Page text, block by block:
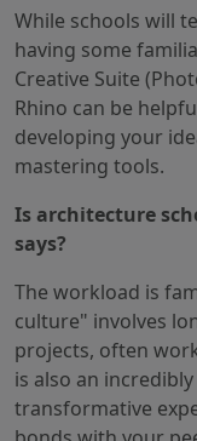
While schools will
having some
Creative Suite
Rhino can be
developing your
mastering tools.
Is architecture
says?
The workload is
culture" involves
projects, often
is also an
transformative